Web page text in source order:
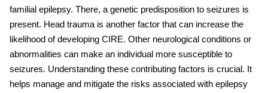
familial epilepsy. There, a genetic predisposition to seizures is
present. Head trauma is another factor that can increase the
likelihood of developing CIRE. Other neurological conditions or
abnormalities can make an individual more susceptible to
seizures. Understanding these contributing factors is crucial. It
helps manage and mitigate the risks associated with epilepsy